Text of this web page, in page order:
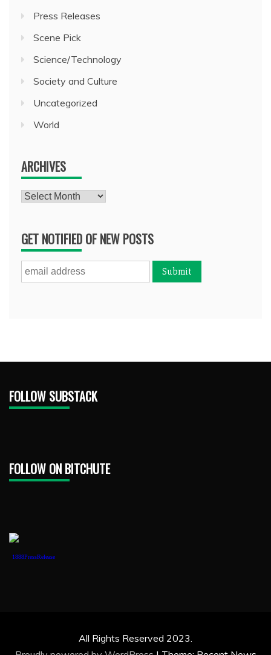
Press Releases
Scene Pick
Science/Technology
Society and Culture
Uncategorized
World
ARCHIVES
Archives
GET NOTIFIED OF NEW POSTS
FOLLOW SUBSTACK
FOLLOW ON BITCHUTE
1888PressRelease
All Rights Reserved 2023.